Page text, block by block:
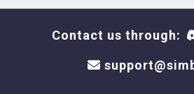
Contact us through: